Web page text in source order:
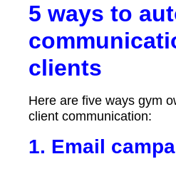
5 ways to
clients
Here are five ways gym
client communication:
1. Email